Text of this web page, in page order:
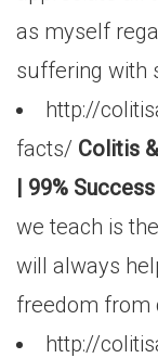
as myself
suffering with
http://
facts/ Colitis
| 99% Success
we teach is
will always
freedom from
http://